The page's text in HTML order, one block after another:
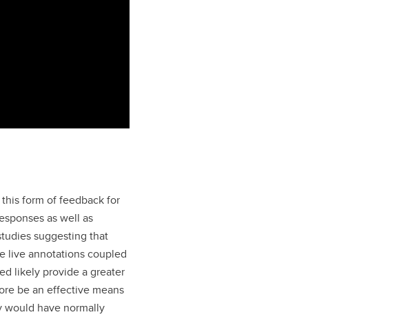
form of feedback for
as well as
suggesting that
live annotations coupled
likely provide a greater
be an effective means
would have normally